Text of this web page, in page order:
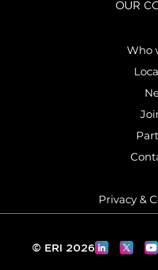
OUR
Who
Privacy &
© ERI 2026